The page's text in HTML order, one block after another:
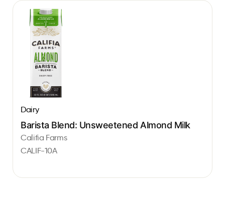
Dairy
Barista Blend: Unsweetened Almond Milk
Califia Farms
CALIF-10A